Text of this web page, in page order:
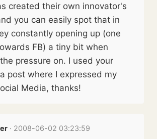
created their own innovator's
you can easily spot that in
constantly opening up (one
FB) a tiny bit when
pressure on. I used your
post where I expressed my
Media, thanks!
· 2008-06-02 03:23:59